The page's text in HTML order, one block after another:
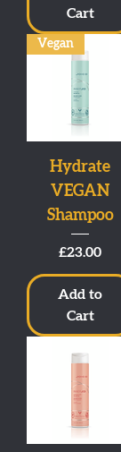
Cart
Vegan
Hydrate
VEGAN
Shampoo
Price
£23.00
Add to
Cart